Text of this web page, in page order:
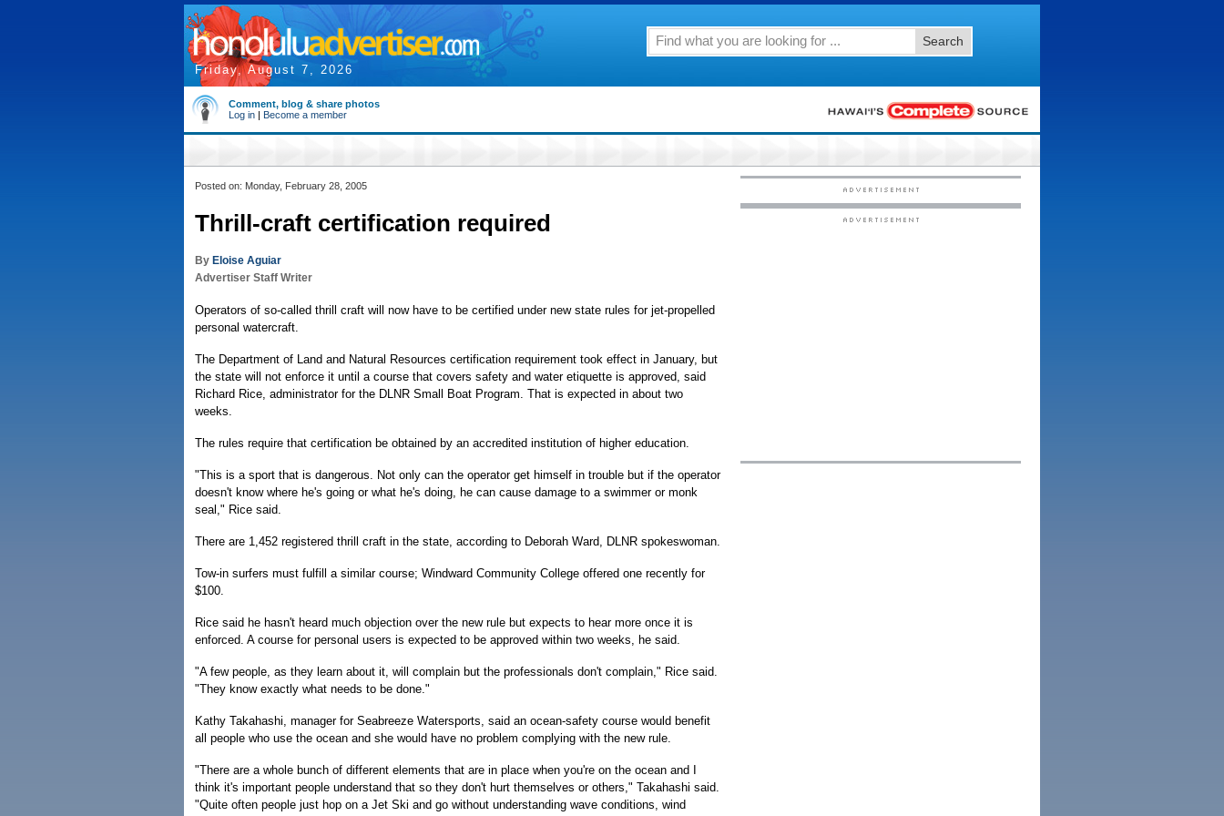
Friday, August 7, 2026
Search
Comment, blog & share photos
Log in | Become a member
Posted on: Monday, February 28, 2005
Thrill-craft certification required
By Eloise Aguiar
Advertiser Staff Writer
Operators of so-called thrill craft will now have to be certified under new state rules for jet-propelled
personal watercraft.
The Department of Land and Natural Resources certification requirement took effect in January, but
the state will not enforce it until a course that covers safety and water etiquette is approved, said
Richard Rice, administrator for the DLNR Small Boat Program. That is expected in about two
weeks.
The rules require that certification be obtained by an accredited institution of higher education.
"This is a sport that is dangerous. Not only can the operator get himself in trouble but if the operator
doesn't know where he's going or what he's doing, he can cause damage to a swimmer or monk
seal," Rice said.
There are 1,452 registered thrill craft in the state, according to Deborah Ward, DLNR spokeswoman.
Tow-in surfers must fulfill a similar course; Windward Community College offered one recently for
$100.
Rice said he hasn't heard much objection over the new rule but expects to hear more once it is
enforced. A course for personal users is expected to be approved within two weeks, he said.
"A few people, as they learn about it, will complain but the professionals don't complain," Rice said.
"They know exactly what needs to be done."
Kathy Takahashi, manager for Seabreeze Watersports, said an ocean-safety course would benefit
all people who use the ocean and she would have no problem complying with the new rule.
"There are a whole bunch of different elements that are in place when you're on the ocean and I
think it's important people understand that so they don't hurt themselves or others," Takahashi said.
"Quite often people just hop on a Jet Ski and go without understanding wave conditions, wind